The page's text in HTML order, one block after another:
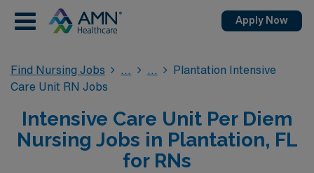
Apply Now
Find Nursing Jobs
Plantation Intensive
Care Unit RN Jobs
Intensive Care Unit Per Diem
Nursing Jobs in Plantation, FL
for RNs